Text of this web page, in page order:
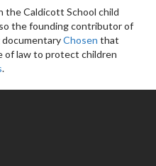
the Caldicott School child
the founding contributor of
Chosen that
of law to protect children
.